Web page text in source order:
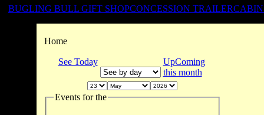
BUGLING BULL GIFT SHOPCONCESSION TRAILER
Home
See Today
UpComing
this month
Events for the